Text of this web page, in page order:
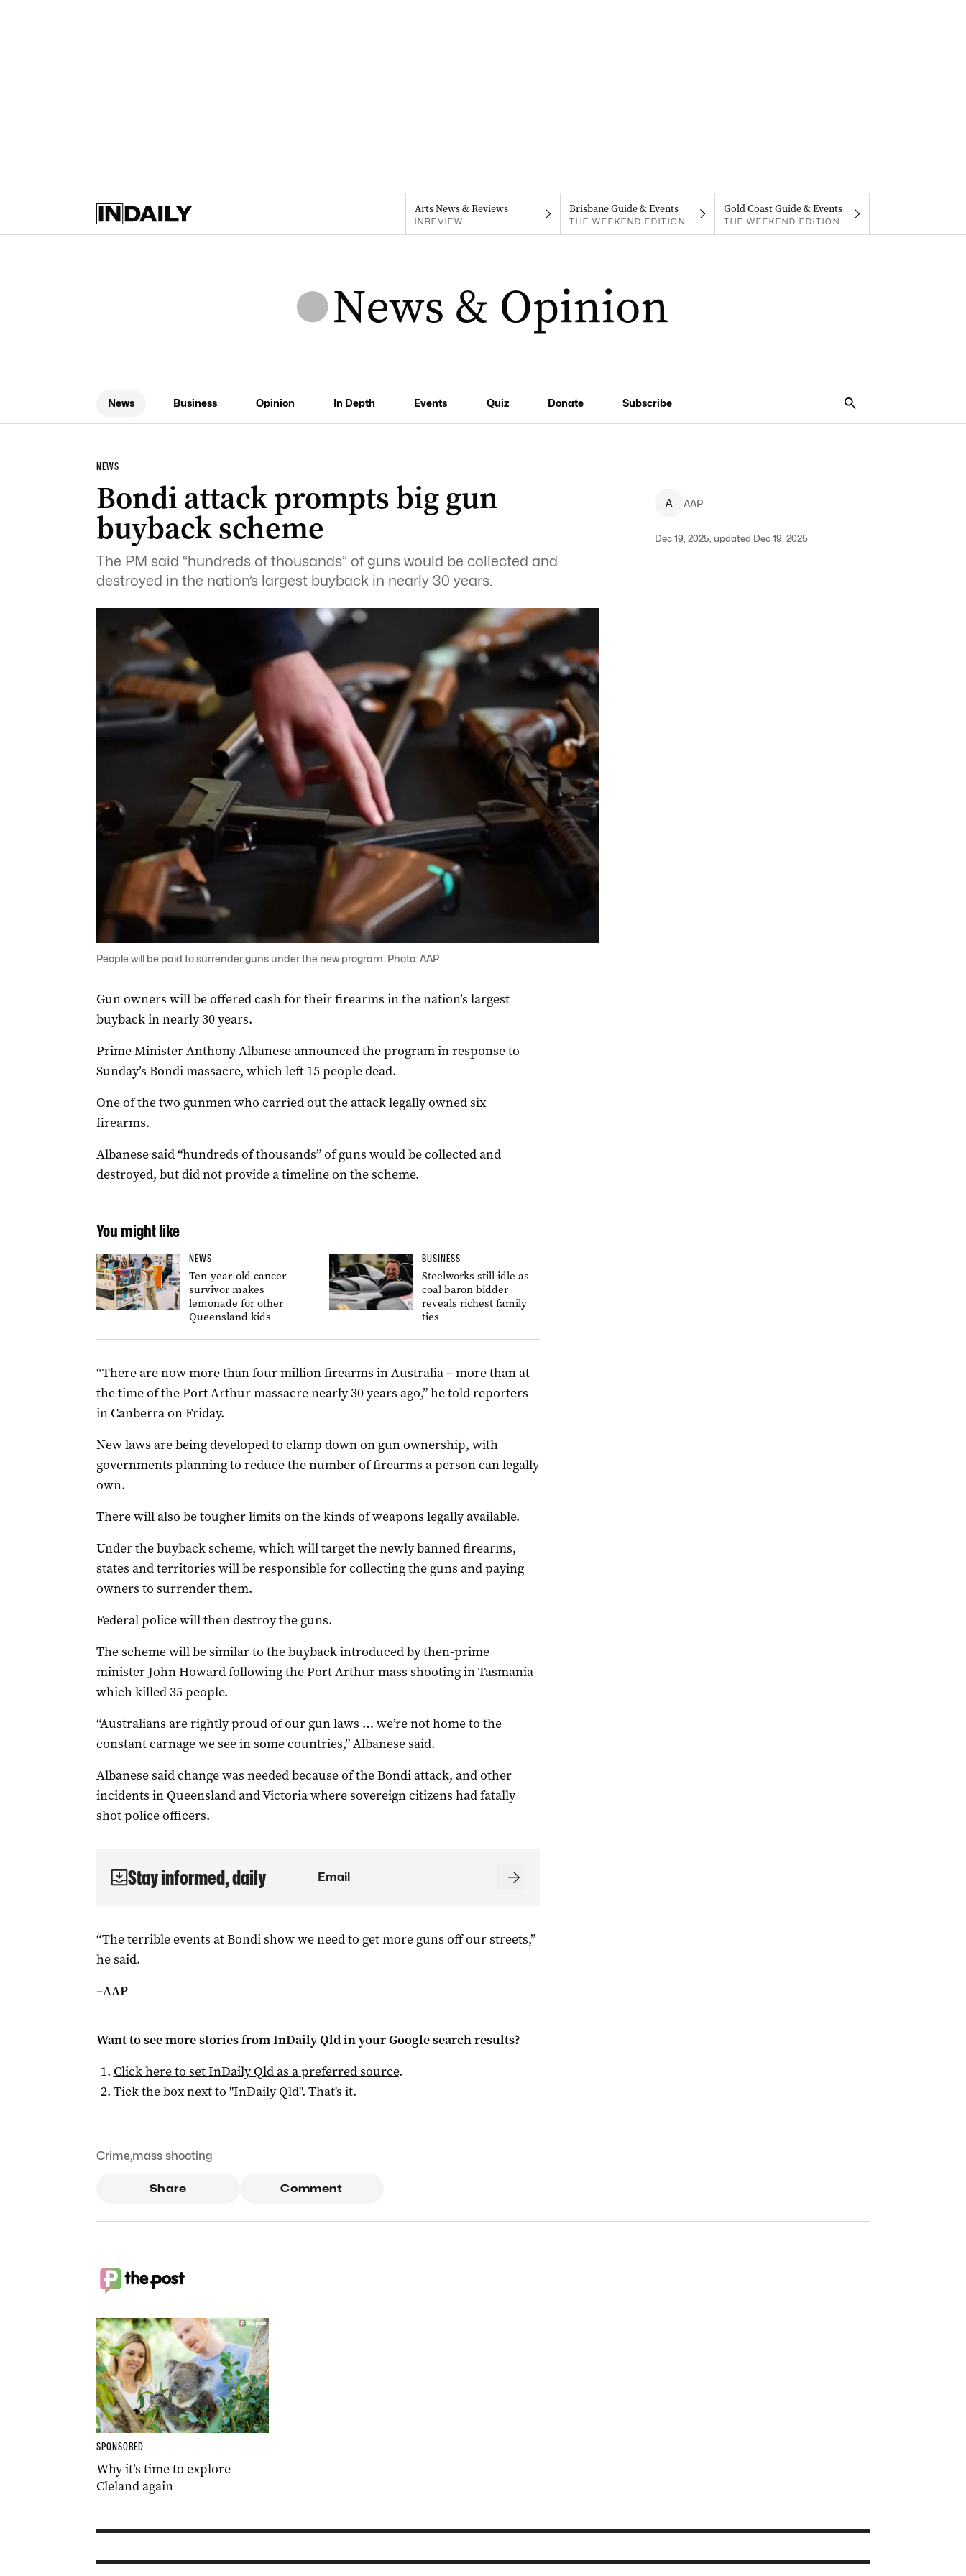
Arts News & Reviews
INREVIEW
Brisbane Guide & Events
THE WEEKEND EDITION
Gold Coast Guide & Events
THE WEEKEND EDITION
News Business Opinion In Depth Events Quiz Donate Subscribe
NEWS
Bondi attack prompts big gun
buyback scheme
The PM said “hundreds of thousands” of guns would be collected and
destroyed in the nation’s largest buyback in nearly 30 years.
A AAP
Dec 19, 2025, updated Dec 19, 2025
People will be paid to surrender guns under the new program. Photo: AAP
Gun owners will be offered cash for their firearms in the nation’s largest
buyback in nearly 30 years.
Prime Minister Anthony Albanese announced the program in response to
Sunday’s Bondi massacre, which left 15 people dead.
One of the two gunmen who carried out the attack legally owned six
firearms.
Albanese said “hundreds of thousands” of guns would be collected and
destroyed, but did not provide a timeline on the scheme.
You might like
NEWS
Ten-year-old cancer
survivor makes
lemonade for other
Queensland kids
BUSINESS
Steelworks still idle as
coal baron bidder
reveals richest family
ties
“There are now more than four million firearms in Australia – more than at
the time of the Port Arthur massacre nearly 30 years ago,” he told reporters
in Canberra on Friday.
New laws are being developed to clamp down on gun ownership, with
governments planning to reduce the number of firearms a person can legally
own.
There will also be tougher limits on the kinds of weapons legally available.
Under the buyback scheme, which will target the newly banned firearms,
states and territories will be responsible for collecting the guns and paying
owners to surrender them.
Federal police will then destroy the guns.
The scheme will be similar to the buyback introduced by then-prime
minister John Howard following the Port Arthur mass shooting in Tasmania
which killed 35 people.
“Australians are rightly proud of our gun laws … we’re not home to the
constant carnage we see in some countries,” Albanese said.
Albanese said change was needed because of the Bondi attack, and other
incidents in Queensland and Victoria where sovereign citizens had fatally
shot police officers.
Stay informed, daily
“The terrible events at Bondi show we need to get more guns off our streets,”
he said.
–­AAP
Want to see more stories fromInDaily Qldin your Google search results?
Click here to setInDaily Qldas a preferred source.
Tick the box next to "InDaily Qld". That's it.
Crime,mass shooting
Share Comment
SPONSORED
Why it’s time to explore
Cleland again